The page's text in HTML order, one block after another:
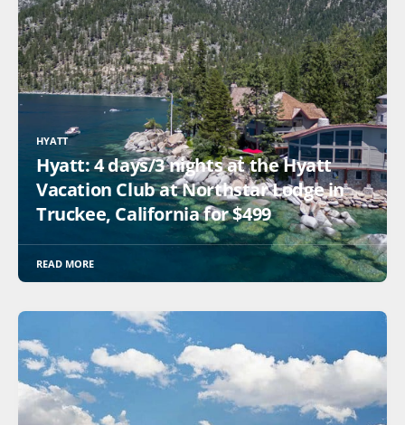
HYATT
Hyatt: 4 days/3 nights at the Hyatt
Vacation Club at Northstar Lodge in
Truckee, California for $499
READ MORE